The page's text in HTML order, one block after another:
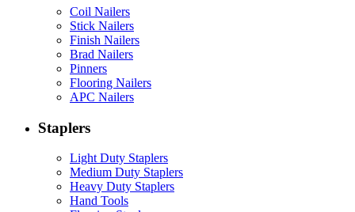
Coil Nailers
Stick Nailers
Finish Nailers
Brad Nailers
Pinners
Flooring Nailers
APC Nailers
Staplers
Light Duty Staplers
Medium Duty Staplers
Heavy Duty Staplers
Hand Tools